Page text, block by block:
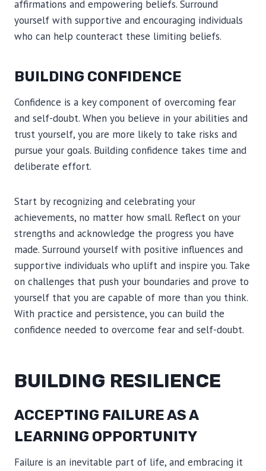
affirmations and empowering beliefs. Surround
yourself with supportive and encouraging individuals
who can help counteract these limiting beliefs.
BUILDING CONFIDENCE
Confidence is a key component of overcoming fear
and self-doubt. When you believe in your abilities and
trust yourself, you are more likely to take risks and
pursue your goals. Building confidence takes time and
deliberate effort.
Start by recognizing and celebrating your
achievements, no matter how small. Reflect on your
strengths and acknowledge the progress you have
made. Surround yourself with positive influences and
supportive individuals who uplift and inspire you. Take
on challenges that push your boundaries and prove to
yourself that you are capable of more than you think.
With practice and persistence, you can build the
confidence needed to overcome fear and self-doubt.
BUILDING RESILIENCE
ACCEPTING FAILURE AS A
LEARNING OPPORTUNITY
Failure is an inevitable part of life, and embracing it